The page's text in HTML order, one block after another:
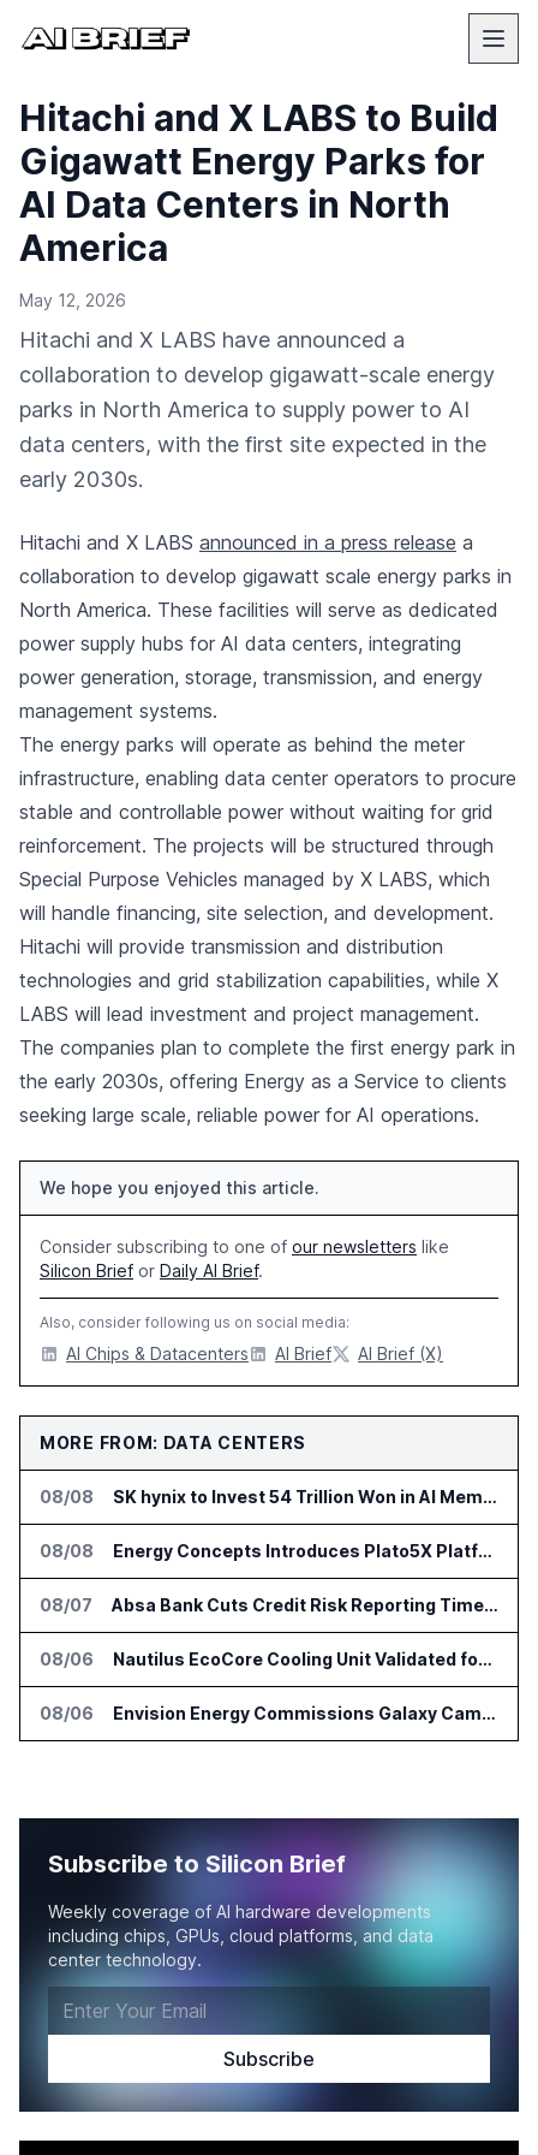
Hitachi and X LABS to Build
Gigawatt Energy Parks for
AI Data Centers in North
America
May 12, 2026
Hitachi and X LABS have announced a
collaboration to develop gigawatt-scale energy
parks in North America to supply power to AI
data centers, with the first site expected in the
early 2030s.
Hitachi and X LABS announced in a press release a
collaboration to develop gigawatt scale energy parks in
North America. These facilities will serve as dedicated
power supply hubs for AI data centers, integrating
power generation, storage, transmission, and energy
management systems.
The energy parks will operate as behind the meter
infrastructure, enabling data center operators to procure
stable and controllable power without waiting for grid
reinforcement. The projects will be structured through
Special Purpose Vehicles managed by X LABS, which
will handle financing, site selection, and development.
Hitachi will provide transmission and distribution
technologies and grid stabilization capabilities, while X
LABS will lead investment and project management.
The companies plan to complete the first energy park in
the early 2030s, offering Energy as a Service to clients
seeking large scale, reliable power for AI operations.
We hope you enjoyed this article.
Consider subscribing to one of our newsletters like
Silicon Brief or Daily AI Brief.
Also, consider following us on social media:
AI Chips & Datacenters AI Brief AI Brief (X)
MORE FROM: DATA CENTERS
08/08 SK hynix to Invest 54 Trillion Won in AI Memory Fabs
08/08 Energy Concepts Introduces Plato5X Platform for AI Data Centers
08/07 Absa Bank Cuts Credit Risk Reporting Time With SAS Viya on AWS
08/06 Nautilus EcoCore Cooling Unit Validated for NVIDIA AI Factory Infrastructure
08/06 Envision Energy Commissions Galaxy Campus AI Data Center in Inner Mongolia
Subscribe to Silicon Brief
Weekly coverage of AI hardware developments
including chips, GPUs, cloud platforms, and data
center technology.